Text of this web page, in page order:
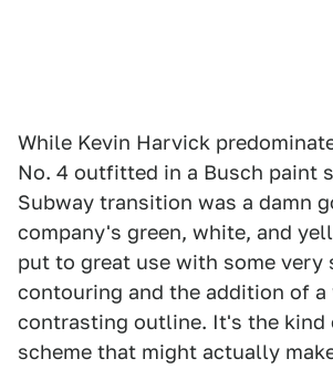
While Kevin Harvick
No. 4 outfitted in a Busch paint
Subway transition was a damn
company's green, white, and
put to great use with some very
contouring and the addition of a
contrasting outline. It's the kind
scheme that might actually